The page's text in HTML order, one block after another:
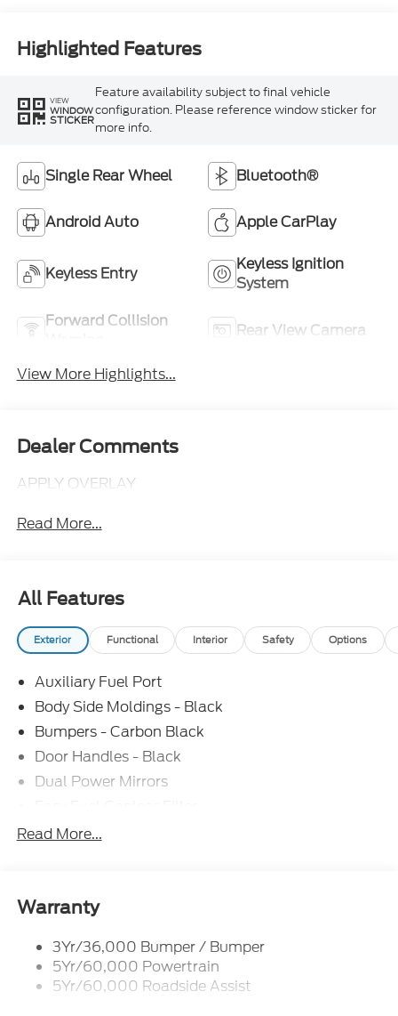
Highlighted Features
VIEW
WINDOW
STICKER
Feature availability subject to final vehicle
configuration. Please reference window sticker for
more info.
Single Rear Wheel Bluetooth®
Android Auto Apple CarPlay
Keyless Entry
Keyless Ignition
System
Forward Collision
Rear View Camera
View More Highlights...
Dealer Comments
APPLY OVERLAY
Read More...
All Features
Exterior Functional Interior Safety Options
Auxiliary Fuel Port
Body Side Moldings - Black
Bumpers - Carbon Black
Door Handles - Black
Dual Power Mirrors
Glass - Solar-Tinted
Single Sliding Side Door
Wipers - Rain-Sensing
Read More...
Warranty
3Yr/36,000 Bumper / Bumper
5Yr/60,000 Powertrain
5Yr/60,000 Roadside Assist